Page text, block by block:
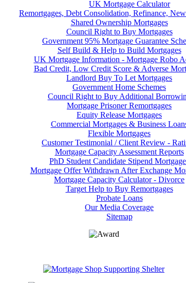
UK Mortgage Calculator
Remortgages, Debt Consolidation, Refinance,
Shared Ownership Mortgages
Council Right to Buy Mortgages
Government 95% Mortgage Guarantee
Self Build & Help to Build Mortgages
UK Mortgage Information - Mortgage Robo
Bad Credit, Low Credit Score & Adverse
Landlord Buy To Let Mortgages
Government Home Schemes
Council Right to Buy Additional
Mortgage Prisoner Remortgages
Equity Release Mortgages
Commercial Mortgages & Business
Flexible Mortgages
Customer Testimonial / Client Review -
Mortgage Capacity Assessment Reports
PhD Student Candidate Stipend
Mortgage Offer Withdrawn After Exchange
Mortgage Capacity Calculator - Divorce
Target Help to Buy Remortgages
Probate Loans
Our Media Coverage
Sitemap